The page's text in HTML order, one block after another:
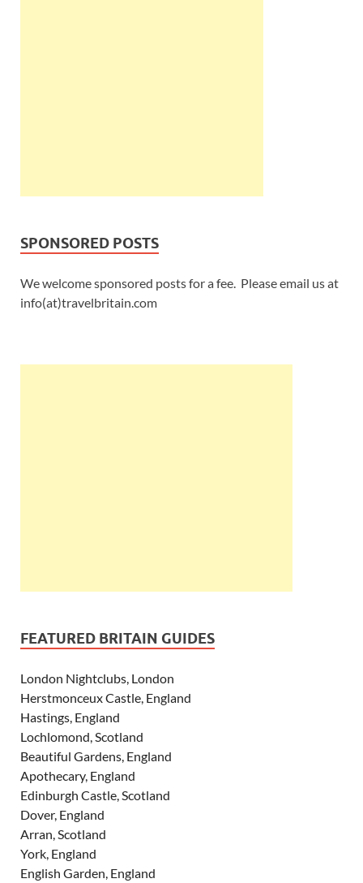
SPONSORED POSTS
We welcome sponsored posts for a fee. Please email us at
info(at)travelbritain.com
FEATURED BRITAIN GUIDES
London Nightclubs, London
Herstmonceux Castle, England
Hastings, England
Lochlomond, Scotland
Beautiful Gardens, England
Apothecary, England
Edinburgh Castle, Scotland
Dover, England
Arran, Scotland
York, England
English Garden, England